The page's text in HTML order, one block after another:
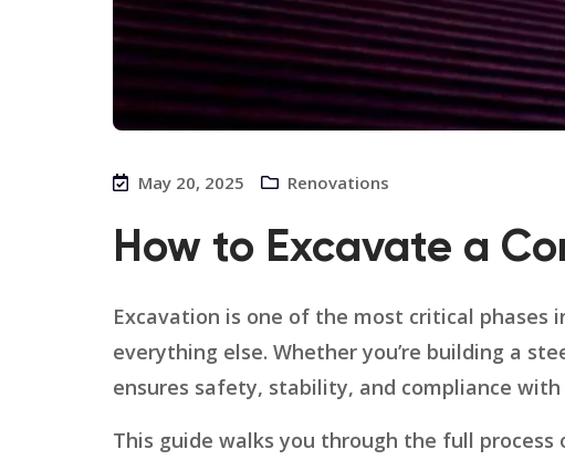
May 20, 2025 Renovations
How to Excavate a
Excavation is one of the most critical
everything else. Whether you’re building a
ensures safety, stability, and compliance
This guide walks you through the full